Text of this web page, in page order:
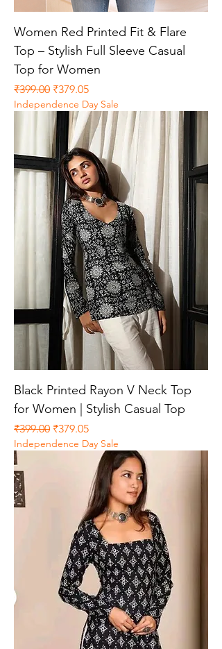
Women Red Printed Fit & Flare
Top – Stylish Full Sleeve Casual
Top for Women
Regular Price
₹399.00 Sale Price
₹379.05
Independence Day Sale
Black Printed Rayon V Neck Top
for Women | Stylish Casual Top
Regular Price
₹399.00 Sale Price
₹379.05
Independence Day Sale